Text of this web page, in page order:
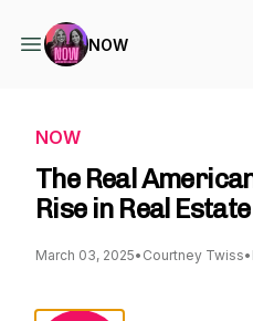
NOW
NOW
The Real
Rise in Real Estate
March 03, 2025• Courtney Twiss•